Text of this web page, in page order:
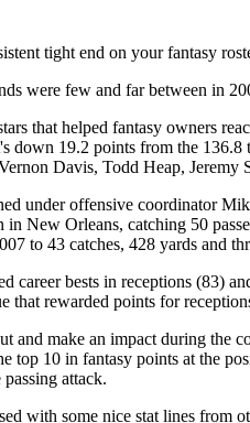
tight end on your fantasy
were few and far between in
that helped fantasy owners
down 19.2 points from the
Davis, Todd Heap,
under offensive coordinator
in New Orleans, catching 50
to 43 catches, 428 yards and
career bests in receptions (83)
that rewarded points for
and make an impact during the
top 10 in fantasy points at the
attack.
with some nice stat lines from